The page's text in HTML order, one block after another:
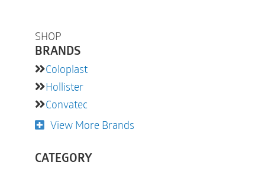
SHOP
BRANDS
Coloplast
Hollister
Convatec
View More Brands
CATEGORY